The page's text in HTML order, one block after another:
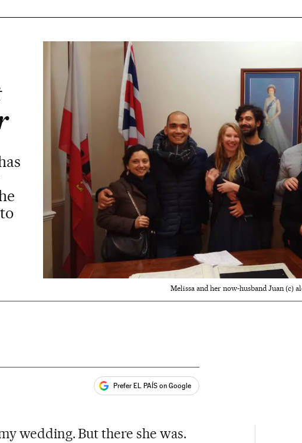
Melissa and her now-husband Juan (c)
Prefer EL PAÍS on Google
wedding. But there she was.